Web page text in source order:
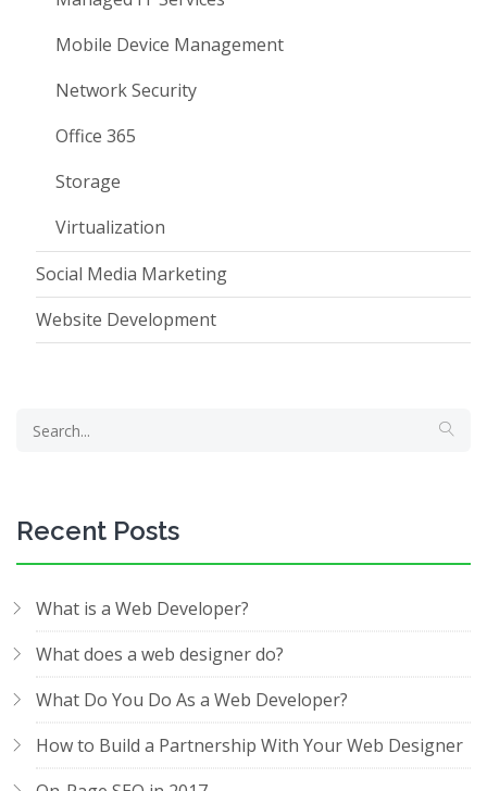
Mobile Device Management
Network Security
Office 365
Storage
Virtualization
Social Media Marketing
Website Development
Recent Posts
What is a Web Developer?
What does a web designer do?
What Do You Do As a Web Developer?
How to Build a Partnership With Your Web Designer